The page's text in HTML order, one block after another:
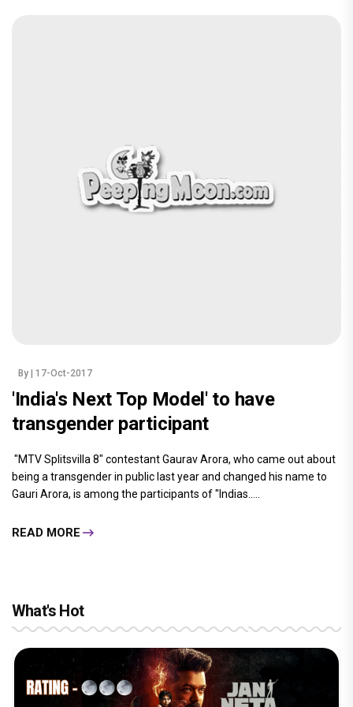
By | 17-Oct-2017
'India's Next Top Model' to have
transgender participant
"MTV Splitsvilla 8" contestant Gaurav Arora, who came out about
being a transgender in public last year and changed his name to
Gauri Arora, is among the participants of "Indias.....
READ MORE
What's Hot